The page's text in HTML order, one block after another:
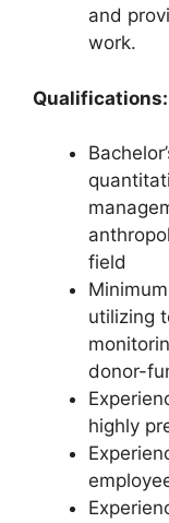
and
work.
Qualifications:
field
utilizing
donor-
highly